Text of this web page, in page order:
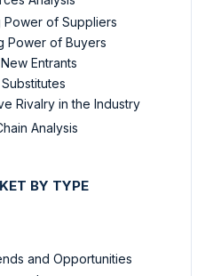
Power of Suppliers
Power of Buyers
Entrants
Rivalry in the Industry
Analysis
BY TYPE
and Opportunities